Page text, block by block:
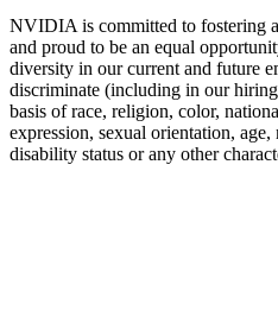
NVIDIA is committed to fostering
and proud to be an equal
diversity in our current and future
discriminate (including in our
basis of race, religion, color,
expression, sexual orientation, age,
disability status or any other